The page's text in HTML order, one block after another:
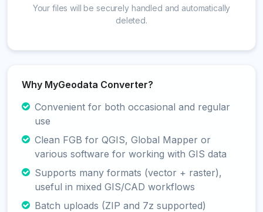
Your files will be securely handled and automatically
deleted.
Why MyGeodata Converter?
Convenient for both occasional and regular
use
Clean FGB for QGIS, Global Mapper or
various software for working with GIS data
Supports many formats (vector + raster),
useful in mixed GIS/CAD workflows
Batch uploads (ZIP and 7z supported)